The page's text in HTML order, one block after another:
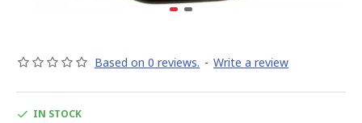
Based on 0 reviews. - Write a review
IN STOCK